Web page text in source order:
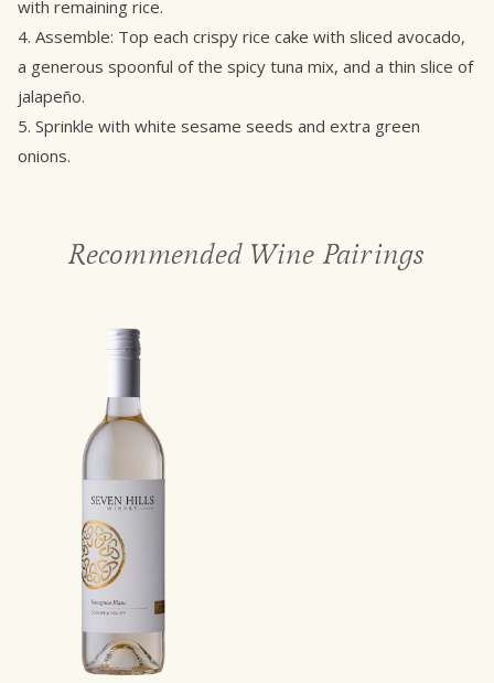
with remaining rice.
4. Assemble: Top each crispy rice cake with sliced avocado,
a generous spoonful of the spicy tuna mix, and a thin slice of
jalapeño.
5. Sprinkle with white sesame seeds and extra green
onions.
Recommended Wine Pairings